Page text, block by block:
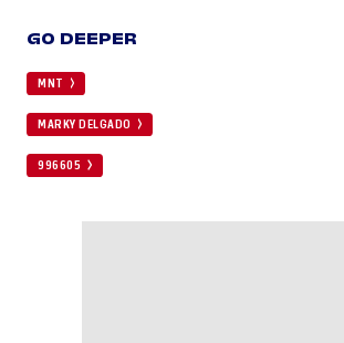
GO DEEPER
MNT
MARKY DELGADO
996605